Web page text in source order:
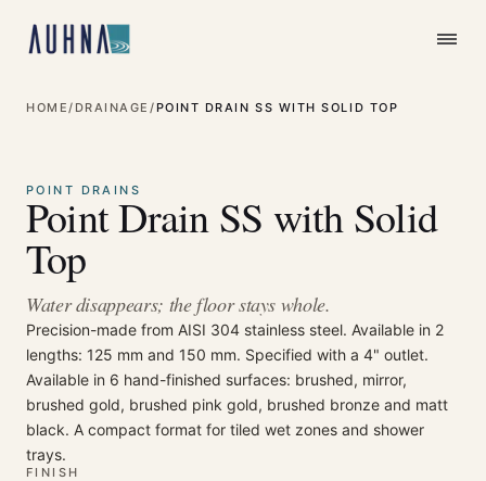
HOME/ DRAINAGE/POINT DRAIN SS WITH SOLID TOP
POINT DRAINS
Point Drain SS with Solid
Top
Water disappears; the floor stays whole.
Precision-made from AISI 304 stainless steel. Available in 2
lengths: 125 mm and 150 mm. Specified with a 4" outlet.
Available in 6 hand-finished surfaces: brushed, mirror,
brushed gold, brushed pink gold, brushed bronze and matt
black. A compact format for tiled wet zones and shower
trays.
FINISH